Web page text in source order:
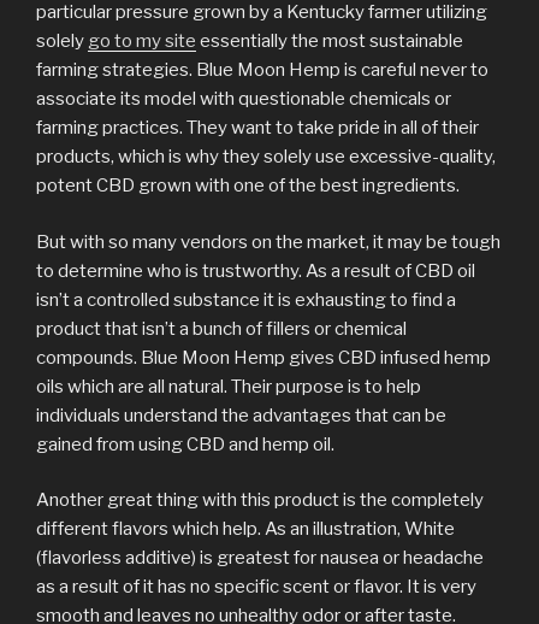
particular pressure grown by a Kentucky farmer utilizing
solely go to my site essentially the most sustainable
farming strategies. Blue Moon Hemp is careful never to
associate its model with questionable chemicals or
farming practices. They want to take pride in all of their
products, which is why they solely use excessive-quality,
potent CBD grown with one of the best ingredients.
But with so many vendors on the market, it may be tough
to determine who is trustworthy. As a result of CBD oil
isn’t a controlled substance it is exhausting to find a
product that isn’t a bunch of fillers or chemical
compounds. Blue Moon Hemp gives CBD infused hemp
oils which are all natural. Their purpose is to help
individuals understand the advantages that can be
gained from using CBD and hemp oil.
Another great thing with this product is the completely
different flavors which help. As an illustration, White
(flavorless additive) is greatest for nausea or headache
as a result of it has no specific scent or flavor. It is very
smooth and leaves no unhealthy odor or after taste.